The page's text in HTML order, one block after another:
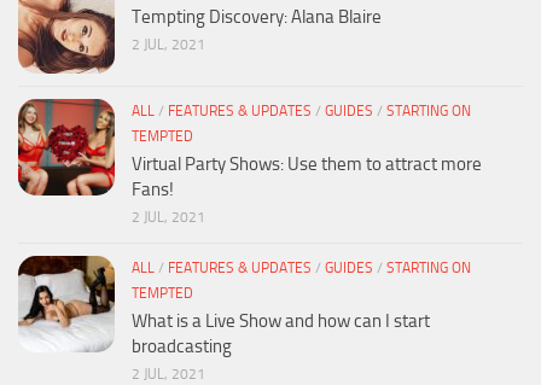
Tempting Discovery: Alana Blaire
2 JUL, 2021
ALL / FEATURES & UPDATES / GUIDES / STARTING ON
TEMPTED
Virtual Party Shows: Use them to attract more
Fans!
2 JUL, 2021
ALL / FEATURES & UPDATES / GUIDES / STARTING ON
TEMPTED
What is a Live Show and how can I start
broadcasting
2 JUL, 2021